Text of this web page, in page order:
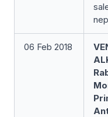
06 Feb 2018